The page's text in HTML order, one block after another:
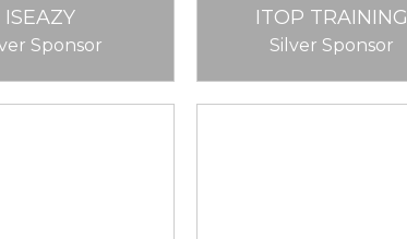
ISEAZY
Sponsor
ITOP TRAINING
Silver Sponsor